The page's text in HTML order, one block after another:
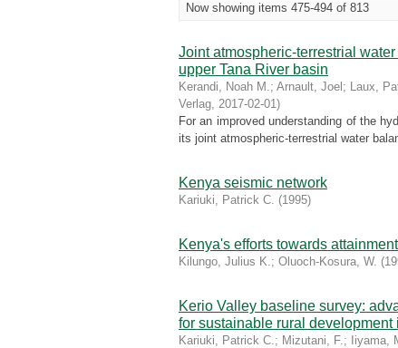
Now showing items 475-494 of 813
Joint atmospheric-terrestrial
upper Tana River basin
Kerandi, Noah M.; Arnault, Joel ; Laux,
Verlag, 2017-02-01)
For an improved understanding of the
its joint atmospheric-terrestrial water
Kenya seismic network
Kariuki, Patrick C. (1995)
Kenya's efforts towards
Kilungo, Julius K.; Oluoch-Kosura, W. (
Kerio Valley baseline survey:
for sustainable rural
Kariuki, Patrick C.; Mizutani, F.; Iiyama,